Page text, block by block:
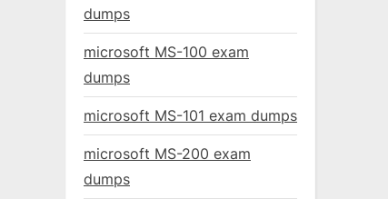
dumps
microsoft MS-100 exam
dumps
microsoft MS-101 exam dumps
microsoft MS-200 exam
dumps